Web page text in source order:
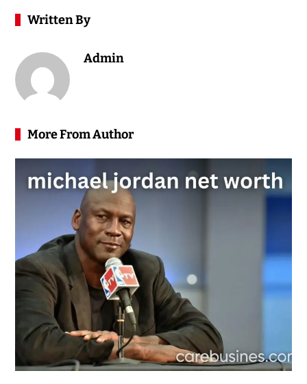
Written By
Admin
More From Author